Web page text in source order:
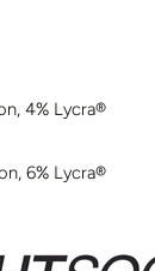
4% Lycra®
6% Lycra®